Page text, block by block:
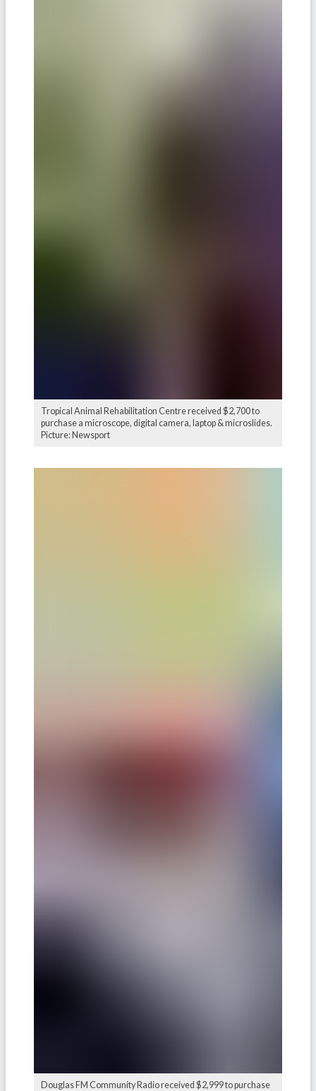
Tropical Animal Rehabilitation Centre received $2,700 to
purchase a microscope, digital camera, laptop & microslides.
Picture: Newsport
Douglas FM Community Radio received $2,999 to purchase